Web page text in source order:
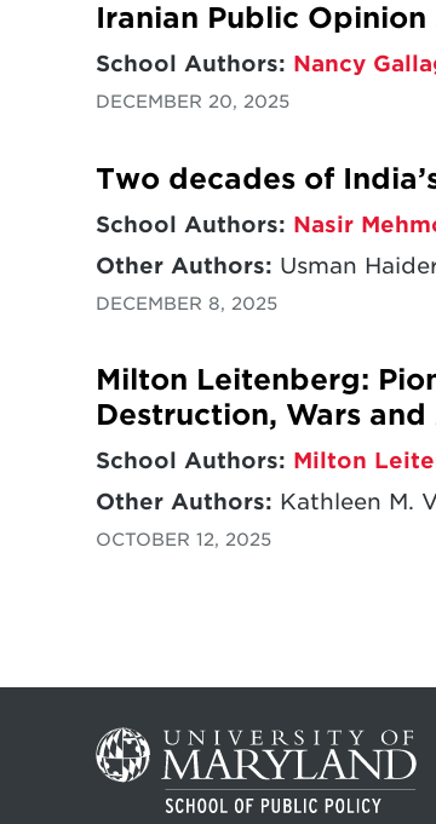
Iranian Public
School Authors: Nancy
DECEMBER 20, 2025
Two decades of
School Authors: Nasir
Other Authors: Usman
DECEMBER 8, 2025
Milton Leitenberg:
Destruction, Wars
School Authors: Milton
Other Authors: Kathleen M.
OCTOBER 12, 2025